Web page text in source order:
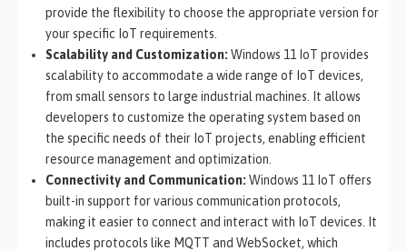
provide the flexibility to choose the appropriate version for
your specific IoT requirements.
Scalability and Customization: Windows 11 IoT provides
scalability to accommodate a wide range of IoT devices,
from small sensors to large industrial machines. It allows
developers to customize the operating system based on
the specific needs of their IoT projects, enabling efficient
resource management and optimization.
Connectivity and Communication: Windows 11 IoT offers
built-in support for various communication protocols,
making it easier to connect and interact with IoT devices. It
includes protocols like MQTT and WebSocket, which